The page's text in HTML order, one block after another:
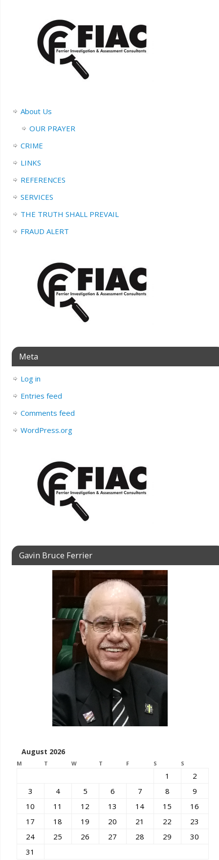
About Us
OUR PRAYER
CRIME
LINKS
REFERENCES
SERVICES
THE TRUTH SHALL PREVAIL
FRAUD ALERT
Meta
Log in
Entries feed
Comments feed
WordPress.org
Gavin Bruce Ferrier
August 2026
M T W T F S S
1
2
3
4 5 6 7 8
9
10
11 12 13 14 15
16
17
18 19 20 21 22
23
24
25 26 27 28 29
30
31